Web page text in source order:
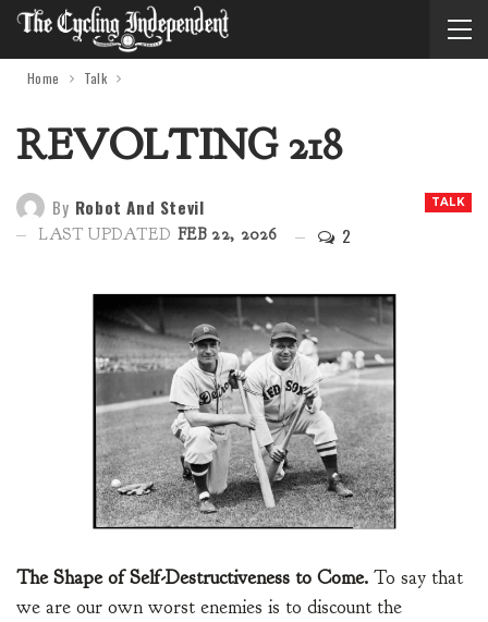
Home Talk
REVOLTING 218
TALK
By Robot And Stevil
LAST UPDATED FEB 22, 2026 2
The Shape of Self-Destructiveness to Come. To say that
we are our own worst enemies is to discount the